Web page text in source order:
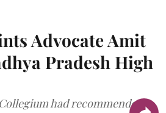
Advocate Amit
Pradesh High
had recommended